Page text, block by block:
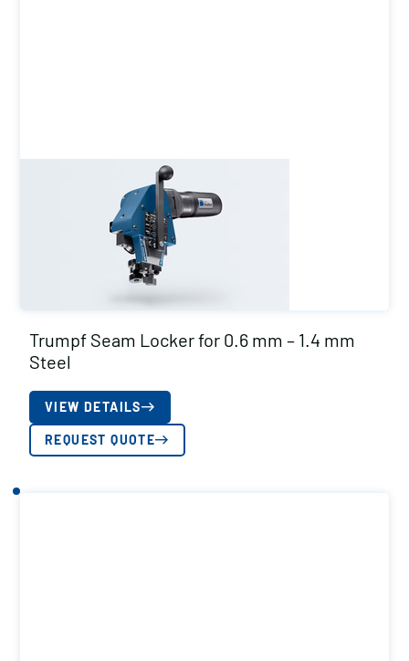
Trumpf Seam Locker for 0.6 mm – 1.4 mm
Steel
VIEW DETAILS
REQUEST QUOTE